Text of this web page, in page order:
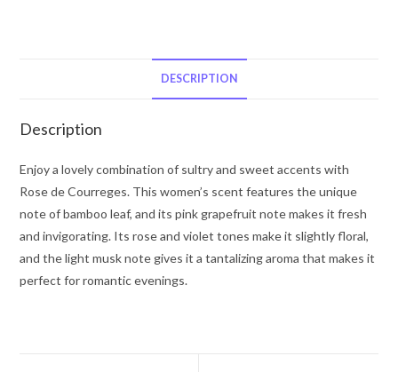
Parfum
(New
Packaging)
3
oz
for
Women
DESCRIPTION
Description
Enjoy a lovely combination of sultry and sweet accents with
Rose de Courreges. This women’s scent features the unique
note of bamboo leaf, and its pink grapefruit note makes it fresh
and invigorating. Its rose and violet tones make it slightly floral,
and the light musk note gives it a tantalizing aroma that makes it
perfect for romantic evenings.